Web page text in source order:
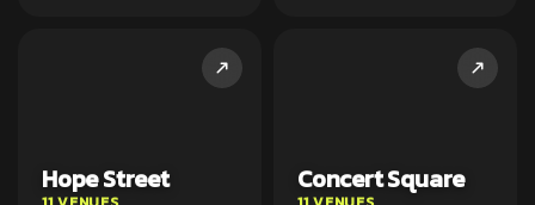
Hope Street Concert Square